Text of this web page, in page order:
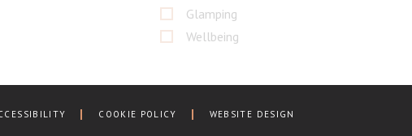
Glamping
Wellbeing
COOKIE POLICY WEBSITE DESIGN